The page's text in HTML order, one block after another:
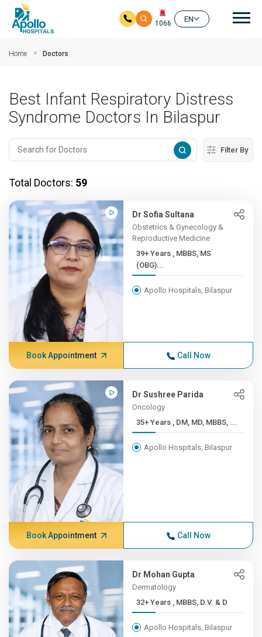
1066
EN
Home Doctors
Best Infant Respiratory Distress
Syndrome Doctors In Bilaspur
Filter By
Total Doctors: 59
Dr Sofia Sultana
Obstetrics & Gynecology &
Reproductive Medicine
39+ Years , MBBS, MS
(OBG)...
Apollo Hospitals, Bilaspur
Book Appointment Call Now
Dr Sushree Parida
Oncology
35+ Years , DM, MD, MBBS, ...
Apollo Hospitals, Bilaspur
Book Appointment Call Now
Dr Mohan Gupta
Dermatology
32+ Years , MBBS, D.V. & D
Apollo Hospitals, Bilaspur